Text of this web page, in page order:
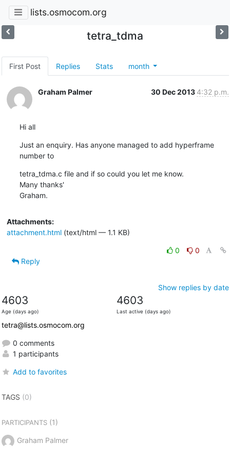
lists.osmocom.org
tetra_tdma
First Post Replies Stats month
Graham Palmer 30 Dec 2013 4:32 p.m.
Hi all
Just an enquiry. Has anyone managed to add hyperframe
number to
tetra_tdma.c file and if so could you let me know.
Many thanks'
Graham.
Attachments:
attachment.html(text/html — 1.1 KB)
0
0
Reply
Show replies by date
4603
Age (days ago)
4603
Last active (days ago)
tetra@lists.osmocom.org
0 comments
1 participants
Add to favorites
TAGS (0)
PARTICIPANTS(1)
Graham Palmer